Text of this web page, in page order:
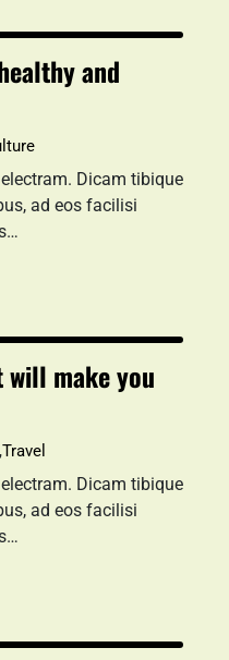
and
Dicam tibique
ad eos facilisi
will make you
,Travel
Dicam tibique
ad eos facilisi